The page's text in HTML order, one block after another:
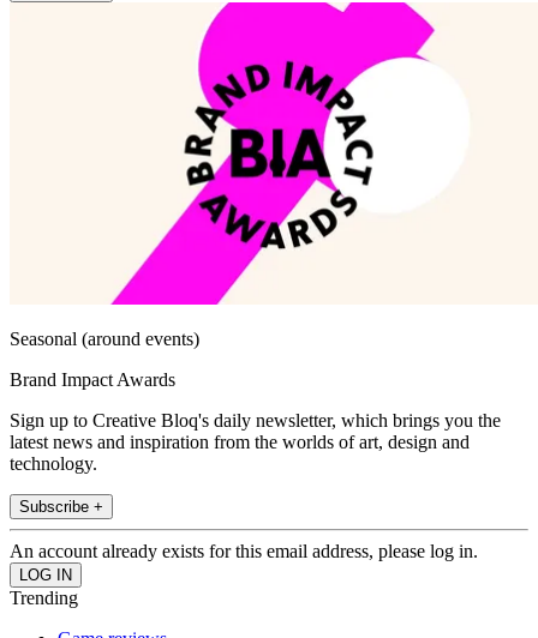
Seasonal (around events)
Brand Impact Awards
Sign up to Creative Bloq's daily newsletter, which brings you the
latest news and inspiration from the worlds of art, design and
technology.
Subscribe +
An account already exists for this email address, please log in.
Trending